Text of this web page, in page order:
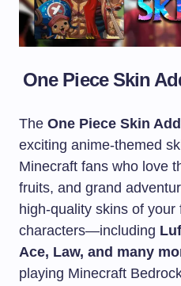
One Piece Skin
The One Piece Skin
exciting anime-themed
Minecraft fans who love
fruits, and grand
high-quality skins of
characters—including
Ace, Law, and many
playing Minecraft